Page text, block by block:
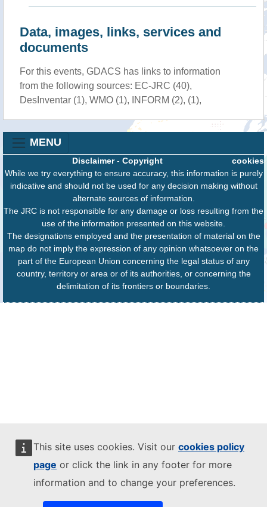
This site uses cookies. Visit our cookies policy
page or click the link in any footer for more
information and to change your preferences.
Data, images, links, services and
documents
For this events, GDACS has links to information
from the following sources: EC-JRC (40),
DesInventar (1), WMO (1), INFORM (2), (1),
MENU
cookies
Disclaimer- Copyright
While we try everything to ensure accuracy, this information is purely
indicative and should not be used for any decision making without
alternate sources of information.
The JRC is not responsible for any damage or loss resulting from the
use of the information presented on this website.
The designations employed and the presentation of material on the
map do not imply the expression of any opinion whatsoever on the
part of the European Union concerning the legal status of any
country, territory or area or of its authorities, or concerning the
delimitation of its frontiers or boundaries.